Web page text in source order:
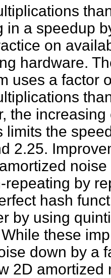
in a speedup
on
hardware.
uses a factor
the
limits the
2.25.
repeating by
hash
by using
these
down by a
2D